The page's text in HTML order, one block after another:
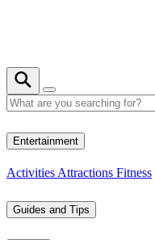
Entertainment
Activities Attractions Fitness
Guides and Tips